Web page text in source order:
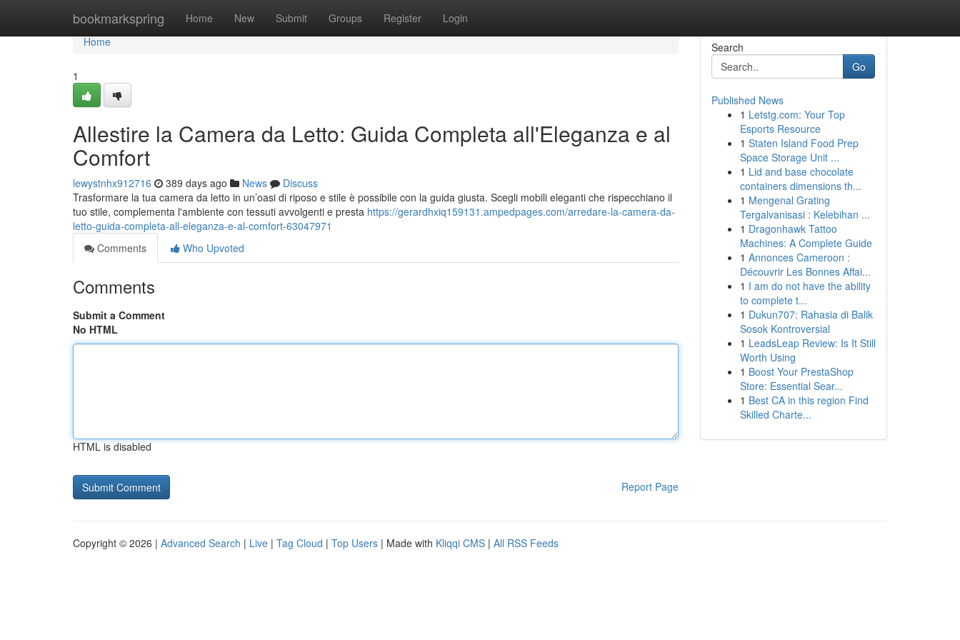
bookmarkspring Home New Submit Groups Register Login
Home
Home
1
Allestire la Camera da Letto: Guida Completa all'Eleganza e al
Comfort
lewystnhx912716 389 days ago News
Discuss
Trasformare la tua camera da letto in un’oasi di riposo e stile è possibile con la guida giusta. Scegli mobili eleganti che rispecchiano il
tuo stile, complementa l'ambiente con tessuti avvolgenti e presta https://gerardhxiq159131.ampedpages.com/arredare-la-camera-da-
letto-guida-completa-all-eleganza-e-al-comfort-63047971
Comments
Who Upvoted
Comments
Submit a Comment
No HTML
HTML is disabled
Report Page
Search
Go
Published News
1 Letstg.com: Your Top
Esports Resource
1 Staten Island Food Prep
Space Storage Unit ...
1 Lid and base chocolate
containers dimensions th...
1 Mengenal Grating
Tergalvanisasi : Kelebihan ...
1 Dragonhawk Tattoo
Machines: A Complete Guide
1 Annonces Cameroon :
Découvrir Les Bonnes Affai...
1 I am do not have the ability
to complete t...
1 Dukun707: Rahasia di Balik
Sosok Kontroversial
1 LeadsLeap Review: Is It Still
Worth Using
1 Boost Your PrestaShop
Store: Essential Sear...
1 Best CA in this region Find
Skilled Charte...
Copyright © 2026 | Advanced Search | Live | Tag Cloud | Top Users | Made with Kliqqi CMS | All RSS Feeds